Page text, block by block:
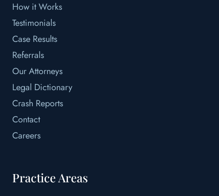
How it Works
Testimonials
Case Results
Referrals
Our Attorneys
Legal Dictionary
Crash Reports
Contact
Careers
Practice Areas